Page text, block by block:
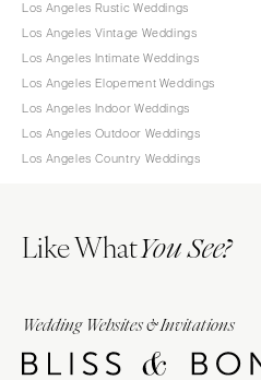
Los Angeles Rustic Weddings
Los Angeles Vintage Weddings
Los Angeles Intimate Weddings
Los Angeles Elopement Weddings
Los Angeles Indoor Weddings
Los Angeles Outdoor Weddings
Los Angeles Country Weddings
Like WhatYou See?
Wedding Websites & Invitations